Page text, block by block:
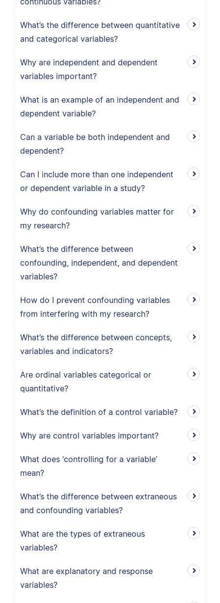
What’s the difference between quantitative
and categorical variables?
Why are independent and dependent
variables important?
What is an example of an independent and
dependent variable?
Can a variable be both independent and
dependent?
Can I include more than one independent
or dependent variable in a study?
Why do confounding variables matter for
my research?
What’s the difference between
confounding, independent, and dependent
variables?
How do I prevent confounding variables
from interfering with my research?
What’s the difference between concepts,
variables and indicators?
Are ordinal variables categorical or
quantitative?
What’s the definition of a control variable?
Why are control variables important?
What does ‘controlling for a variable’
mean?
What’s the difference between extraneous
and confounding variables?
What are the types of extraneous
variables?
What are explanatory and response
variables?